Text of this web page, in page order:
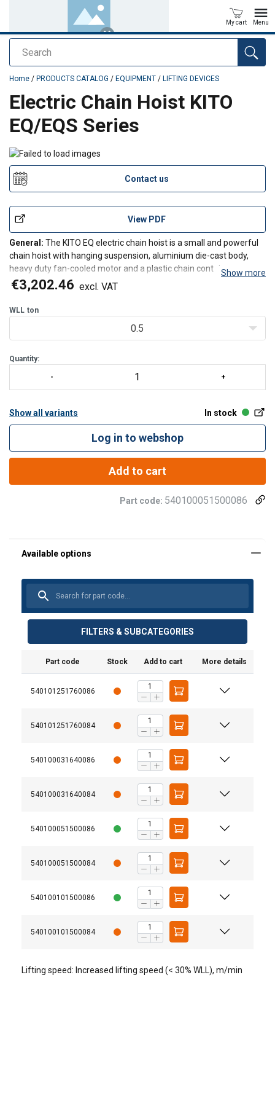
Search
My cart Menu
added to your quote
Home / PRODUCTS CATALOG / EQUIPMENT / LIFTING DEVICES
Electric Chain Hoist KITO
EQ/EQS Series
Contact us
View PDF
General: The KITO EQ electric chain hoist is a small and powerful
chain hoist with hanging suspension, aluminium die-cast body,
heavy duty fan-cooled motor and a plastic chain container.
High productivity feature: 130% speed at less than 30% WLL.
Standard configuration:
Show more
€3,202.46 excl. VAT
WLL ton
0.5
Quantity:
Show all variants In stock
Log in to webshop
Add to cart
Part code: 540100051500086
FILTERS & SUBCATEGORIES
Part code Stock Add to cart More details
540101251760086
540101251760084
540100031640086
540100031640084
540100051500086
540100051500084
540100101500086
540100101500084
Lifting speed: Increased lifting speed (< 30% WLL), m/min